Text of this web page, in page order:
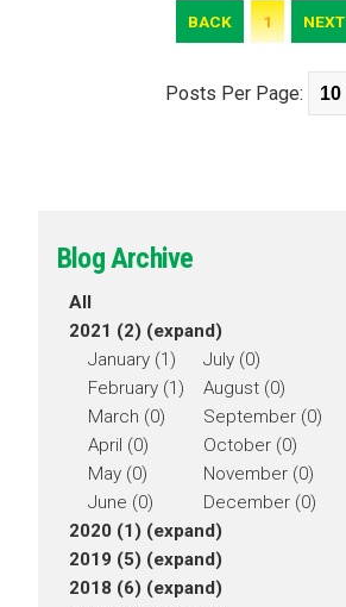
BACK 1 NEXT
Posts Per Page:
Blog Archive
All
2021 (2) (expand)
January (1)
February (1)
March (0)
April (0)
May (0)
June (0)
July (0)
August (0)
September (0)
October (0)
November (0)
December (0)
2020 (1) (expand)
2019 (5) (expand)
2018 (6) (expand)